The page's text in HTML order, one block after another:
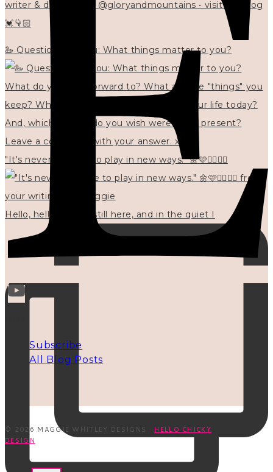
writer & designer at @gloryandmountains • visit my blog
💓👇🏻
🦢 Questions for you: What things matter to you?
"It's never too late to play in new ways." 🌼🩷✍🏻🌿🦢
Hello, hello? 🌼 I'm still here, and in the quiet I
Subscribe
All Blog Posts
© 2026 MAGGIE WHITLEY DESIGNS · HELLO CHICKY
DESIGN